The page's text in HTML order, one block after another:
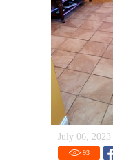
July 06, 2023
93